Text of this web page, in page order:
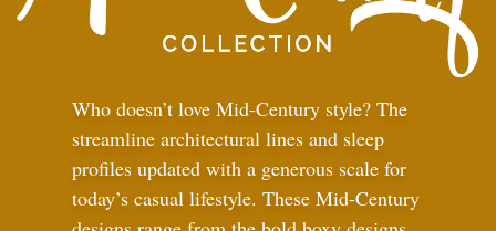
Who doesn’t love Mid-Century style? The
streamline architectural lines and sleep
profiles updated with a generous scale for
today’s casual lifestyle. These Mid-Century